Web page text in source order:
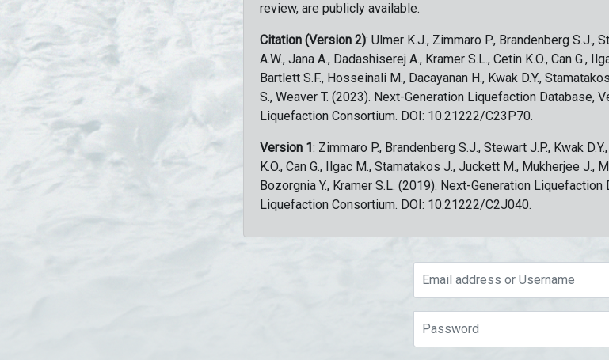
review, are publicly available.
Citation (Version 2): Ulmer K.J., Zimmaro P., Brandenberg S.J.,
A.W., Jana A., Dadashiserej A., Kramer S.L., Cetin K.O., Can G.,
Bartlett S.F., Hosseinali M., Dacayanan H., Kwak D.Y.,
S., Weaver T. (2023). Next-Generation Liquefaction Database,
Liquefaction Consortium. DOI: 10.21222/C23P70.
Version 1: Zimmaro P., Brandenberg S.J., Stewart J.P., Kwak
K.O., Can G., Ilgac M., Stamatakos J., Juckett M., Mukherjee J.,
Bozorgnia Y., Kramer S.L. (2019). Next-Generation
Liquefaction Consortium. DOI: 10.21222/C2J040.